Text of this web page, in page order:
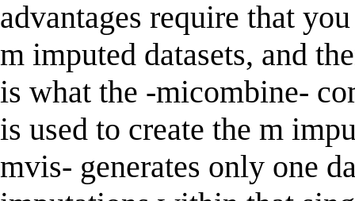
advantages require that
m imputed datasets, and
is what the -micombine-
is used to create the m
mvis- generates only one